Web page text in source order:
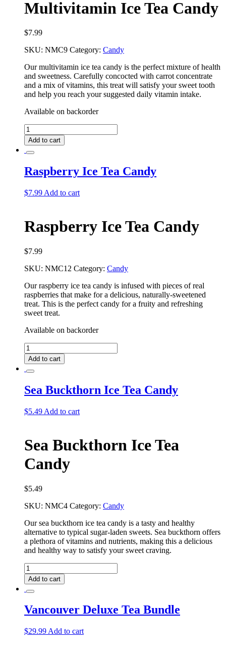
Multivitamin Ice Tea Candy
$7.99
SKU: NMC9 Category: Candy
Our multivitamin ice tea candy is the perfect mixture of health
and sweetness. Carefully concocted with carrot concentrate
and a mix of vitamins, this treat will satisfy your sweet tooth
and help you reach your suggested daily vitamin intake.
Available on backorder
Multivitamin
Ice
Tea
Candy
Add to cart
Raspberry Ice Tea Candy
$7.99 Add to cart
Raspberry Ice Tea Candy
$7.99
SKU: NMC12 Category: Candy
Our raspberry ice tea candy is infused with pieces of real
raspberries that make for a delicious, naturally-sweetened
treat. This is the perfect candy for a fruity and refreshing
sweet treat.
Available on backorder
Raspberry
Ice
Tea
Candy
Add to cart
Sea Buckthorn Ice Tea Candy
$5.49 Add to cart
Sea Buckthorn Ice Tea
Candy
$5.49
SKU: NMC4 Category: Candy
Our sea buckthorn ice tea candy is a tasty and healthy
alternative to typical sugar-laden sweets. Sea buckthorn offers
a plethora of vitamins and nutrients, making this a delicious
and healthy way to satisfy your sweet craving.
Sea
Buckthorn
Ice
Tea
quantity
Add to cart
Vancouver Deluxe Tea Bundle
$29.99 Add to cart